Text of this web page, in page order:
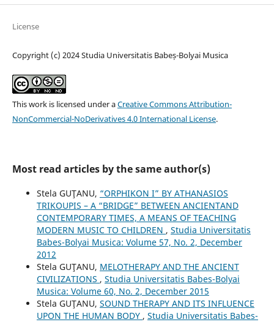
License
Copyright (c) 2024 Studia Universitatis Babeș-Bolyai Musica
This work is licensed under aCreative Commons Attribution-
NonCommercial-NoDerivatives 4.0 International License.
Most read articles by the same author(s)
Stela GUŢANU, “ORPHIKON I” BY ATHANASIOS
TRIKOUPIS – A “BRIDGE” BETWEEN ANCIENTAND
CONTEMPORARY TIMES, A MEANS OF TEACHING
MODERN MUSIC TO CHILDREN , Studia Universitatis
Babes-Bolyai Musica: Volume 57, No. 2, December
2012
Stela GUŢANU, MELOTHERAPY AND THE ANCIENT
CIVILIZATIONS , Studia Universitatis Babes-Bolyai
Musica: Volume 60, No. 2, December 2015
Stela GUŢANU, SOUND THERAPY AND ITS INFLUENCE
UPON THE HUMAN BODY , Studia Universitatis Babes-